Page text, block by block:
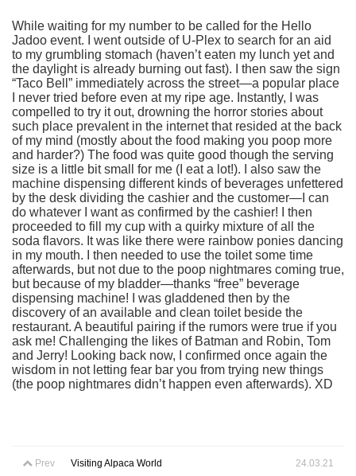
While waiting for my number to be called for the Hello
Jadoo event. I went outside of U-Plex to search for an aid
to my grumbling stomach (haven’t eaten my lunch yet and
the daylight is already burning out fast). I then saw the sign
“Taco Bell” immediately across the street—a popular place
I never tried before even at my ripe age. Instantly, I was
compelled to try it out, drowning the horror stories about
such place prevalent in the internet that resided at the back
of my mind (mostly about the food making you poop more
and harder?) The food was quite good though the serving
size is a little bit small for me (I eat a lot!). I also saw the
machine dispensing different kinds of beverages unfettered
by the desk dividing the cashier and the customer—I can
do whatever I want as confirmed by the cashier! I then
proceeded to fill my cup with a quirky mixture of all the
soda flavors. It was like there were rainbow ponies dancing
in my mouth. I then needed to use the toilet some time
afterwards, but not due to the poop nightmares coming true,
but because of my bladder—thanks “free” beverage
dispensing machine! I was gladdened then by the
discovery of an available and clean toilet beside the
restaurant. A beautiful pairing if the rumors were true if you
ask me! Challenging the likes of Batman and Robin, Tom
and Jerry! Looking back now, I confirmed once again the
wisdom in not letting fear bar you from trying new things
(the poop nightmares didn’t happen even afterwards). XD
Prev Visiting Alpaca World 24.03.21